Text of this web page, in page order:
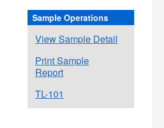
Sample Operations
View Sample Detail
Print Sample
Report
TL-101